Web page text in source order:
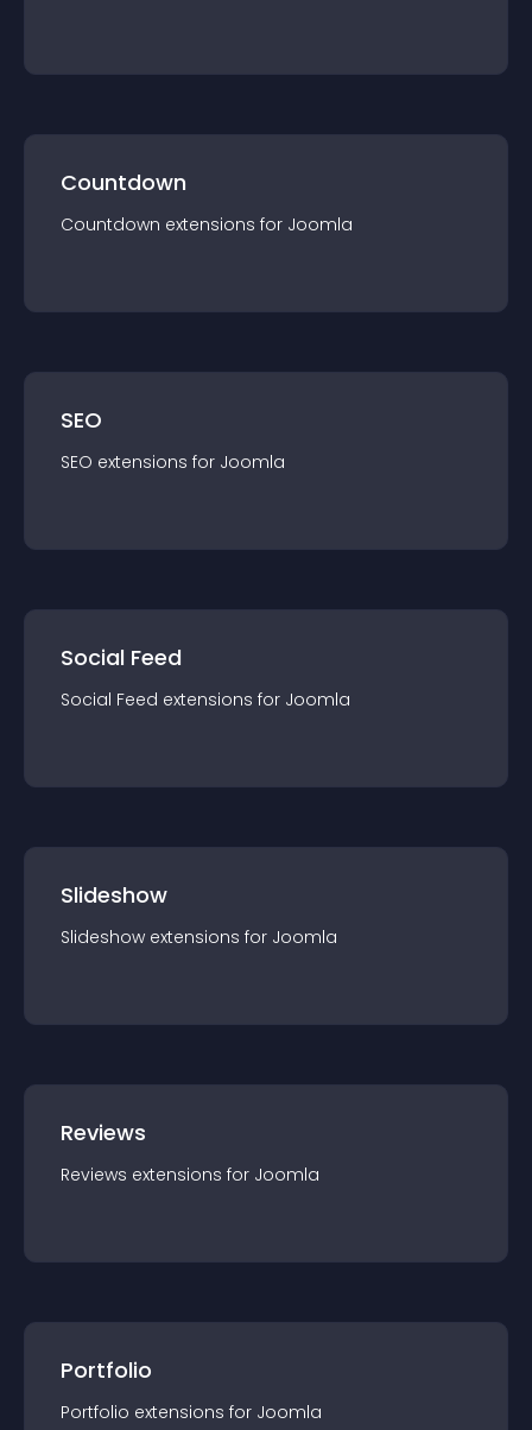
Countdown
Countdown extensions for Joomla
SEO
SEO extensions for Joomla
Social Feed
Social Feed extensions for Joomla
Slideshow
Slideshow extensions for Joomla
Reviews
Reviews extensions for Joomla
Portfolio
Portfolio extensions for Joomla